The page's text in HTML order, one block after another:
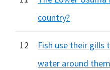
country?
12
Fish use their
water around